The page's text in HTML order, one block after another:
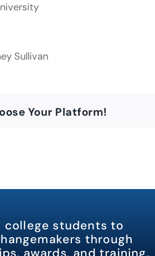
Sullivan
Your Platform!
college students to
through
awards, and training.